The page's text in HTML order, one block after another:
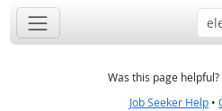
Was this page helpful?
Job Seeker Help •